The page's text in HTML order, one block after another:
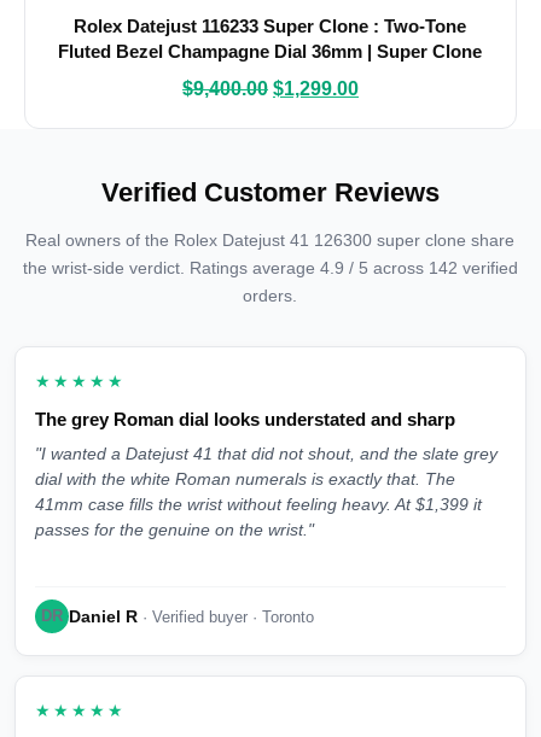
Rolex Datejust 116233 Super Clone : Two-Tone
Fluted Bezel Champagne Dial 36mm | Super Clone
Watches
$9,400.00 $1,299.00
Verified Customer Reviews
Real owners of the Rolex Datejust 41 126300 super clone share
the wrist-side verdict. Ratings average 4.9 / 5 across 142 verified
orders.
★★★★★
The grey Roman dial looks understated and sharp
"I wanted a Datejust 41 that did not shout, and the slate grey
dial with the white Roman numerals is exactly that. The
41mm case fills the wrist without feeling heavy. At $1,399 it
passes for the genuine on the wrist."
DR Daniel R · Verified buyer · Toronto
★★★★★